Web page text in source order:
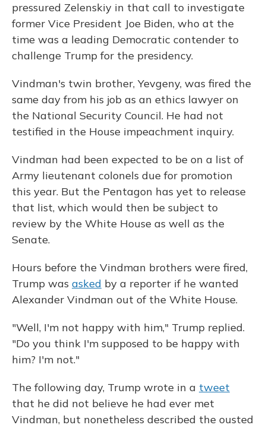
pressured Zelenskiy in that call to investigate
former Vice President Joe Biden, who at the
time was a leading Democratic contender to
challenge Trump for the presidency.
Vindman's twin brother, Yevgeny, was fired the
same day from his job as an ethics lawyer on
the National Security Council. He had not
testified in the House impeachment inquiry.
Vindman had been expected to be on a list of
Army lieutenant colonels due for promotion
this year. But the Pentagon has yet to release
that list, which would then be subject to
review by the White House as well as the
Senate.
Hours before the Vindman brothers were fired,
Trump was asked by a reporter if he wanted
Alexander Vindman out of the White House.
"Well, I'm not happy with him," Trump replied.
"Do you think I'm supposed to be happy with
him? I'm not."
The following day, Trump wrote in a tweet
that he did not believe he had ever met
Vindman, but nonetheless described the ousted